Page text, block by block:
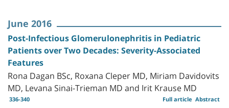
June 2016
Post-Infectious Glomerulonephritis in Pediatric
Patients over Two Decades: Severity-Associated
Features
Rona Dagan BSc, Roxana Cleper MD, Miriam Davidovits
MD, Levana Sinai-Trieman MD and Irit Krause MD
336-340 Abstract
Full article